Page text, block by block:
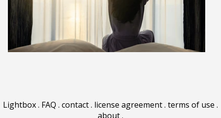
Lightbox. FAQ . contact. license agreement. terms of use .
about.